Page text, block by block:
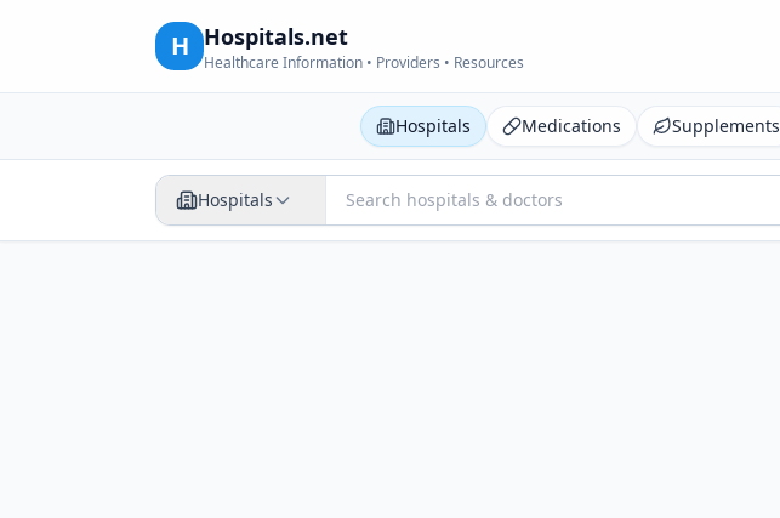
H Hospitals.net
Healthcare Information • Providers • Resources
Hospitals Medications Supplements
Hospitals